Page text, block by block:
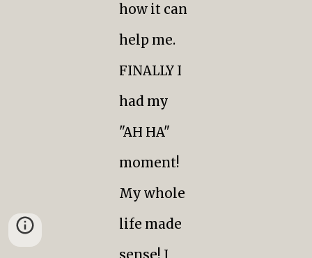
how it can
help me.
FINALLY I
had my
"AH HA"
moment!
My whole
life made
sense! I